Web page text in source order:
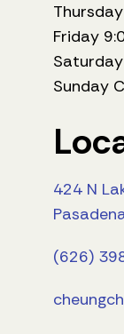
Friday
Sunday
424 N
(626)